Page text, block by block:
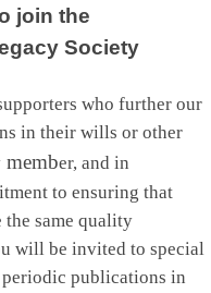
join the
Society
who further our
in their wills or other
member, and in
to ensuring that
same quality
will be invited to special
publications in